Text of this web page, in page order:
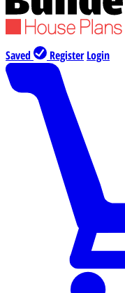
Saved Register Login